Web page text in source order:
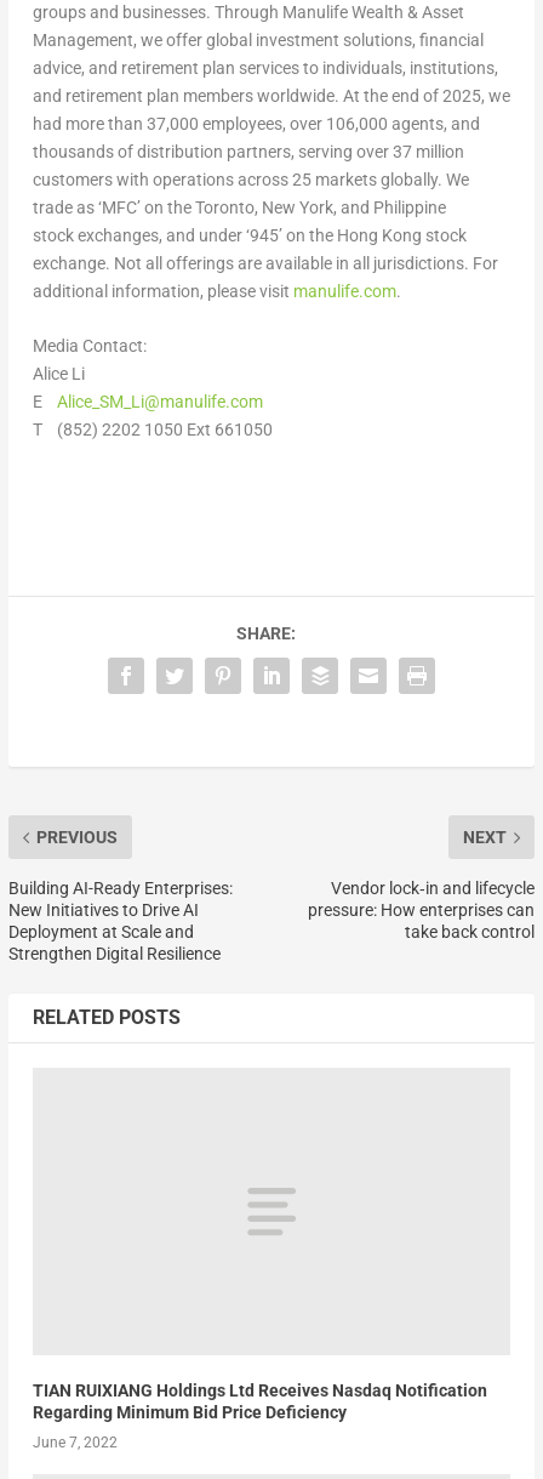
groups and businesses. Through Manulife Wealth & Asset
Management, we offer global investment solutions, financial
advice, and retirement plan services to individuals, institutions,
and retirement plan members worldwide. At the end of 2025, we
had more than 37,000 employees, over 106,000 agents, and
thousands of distribution partners, serving over 37 million
customers with operations across 25 markets globally. We
trade as ‘MFC’ on the Toronto, New York, and Philippine
stock exchanges, and under ‘945’ on the Hong Kong stock
exchange. Not all offerings are available in all jurisdictions. For
additional information, please visit manulife.com.
Media Contact:
Alice Li
E Alice_SM_Li@manulife.com
T (852) 2202 1050 Ext 661050
SHARE:
PREVIOUS
Building AI-Ready Enterprises:
New Initiatives to Drive AI
Deployment at Scale and
Strengthen Digital Resilience
NEXT
Vendor lock‑in and lifecycle
pressure: How enterprises can
take back control
RELATED POSTS
TIAN RUIXIANG Holdings Ltd Receives Nasdaq Notification
Regarding Minimum Bid Price Deficiency
June 7, 2022